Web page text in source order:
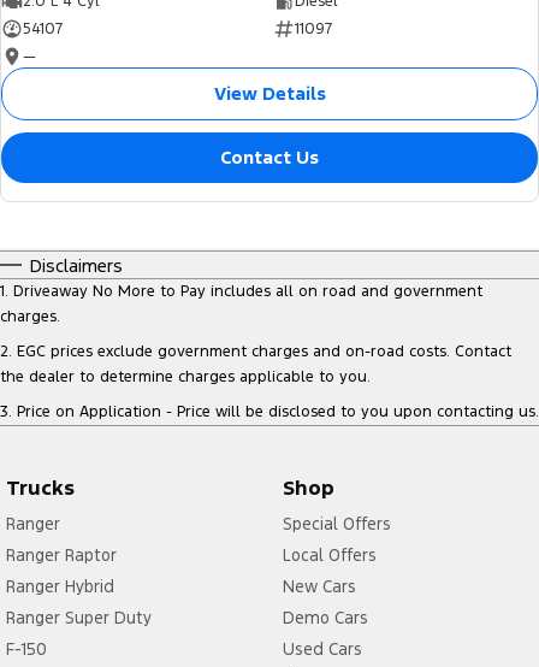
54107
11097
—
View Details
Contact Us
Disclaimers
1. Driveaway No More to Pay includes all on road and government
charges.
2. EGC prices exclude government charges and on-road costs. Contact
the dealer to determine charges applicable to you.
3. Price on Application - Price will be disclosed to you upon contacting us.
Trucks
Ranger
Ranger Raptor
Ranger Hybrid
Ranger Super Duty
F-150
Shop
Special Offers
Local Offers
New Cars
Demo Cars
Used Cars